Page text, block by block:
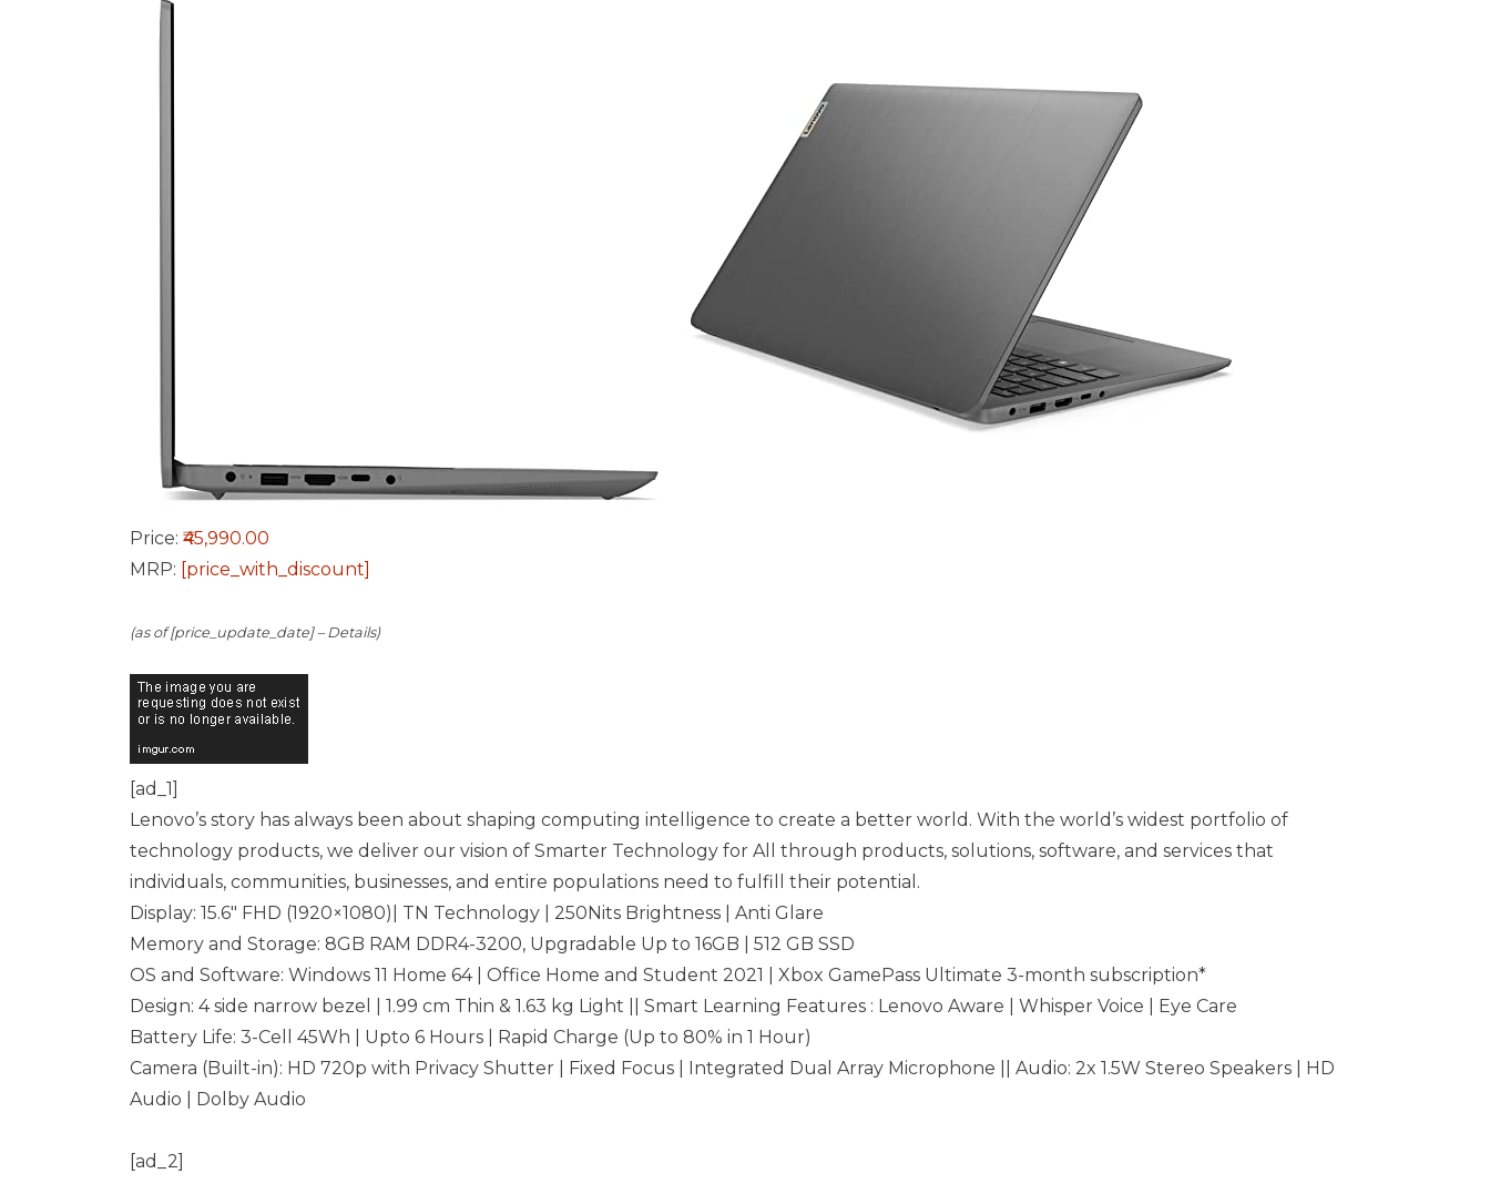
Price: ₹45,990.00
MRP: [price_with_discount]
(as of [price_update_date] –Details)
[ad_1]
Lenovo’s story has always been about shaping computing intelligence to create a better world. With the world’s widest portfolio of
technology products, we deliver our vision of Smarter Technology for All through products, solutions, software, and services that
individuals, communities, businesses, and entire populations need to fulfill their potential.
Display: 15.6″ FHD (1920×1080)| TN Technology | 250Nits Brightness | Anti Glare
Memory and Storage: 8GB RAM DDR4-3200, Upgradable Up to 16GB | 512 GB SSD
OS and Software: Windows 11 Home 64 | Office Home and Student 2021 | Xbox GamePass Ultimate 3-month subscription*
Design: 4 side narrow bezel | 1.99 cm Thin & 1.63 kg Light || Smart Learning Features : Lenovo Aware | Whisper Voice | Eye Care
Battery Life: 3-Cell 45Wh | Upto 6 Hours | Rapid Charge (Up to 80% in 1 Hour)
Camera (Built-in): HD 720p with Privacy Shutter | Fixed Focus | Integrated Dual Array Microphone || Audio: 2x 1.5W Stereo Speakers | HD
Audio | Dolby Audio
[ad_2]